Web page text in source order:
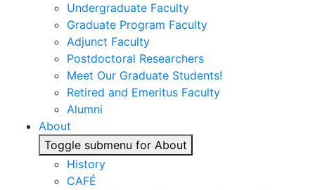
Undergraduate Faculty
Graduate Program Faculty
Adjunct Faculty
Postdoctoral Researchers
Meet Our Graduate Students!
Retired and Emeritus Faculty
Alumni
About
Toggle submenu for About
History
CAFÉ